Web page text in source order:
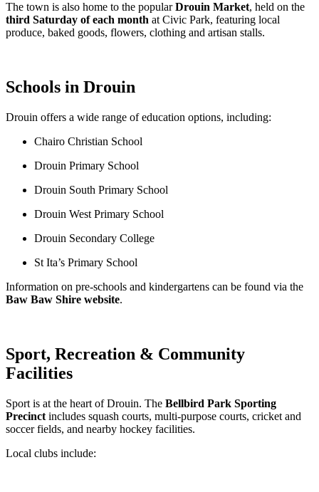
The town is also home to the popular Drouin Market
third Saturday of each month at Civic Park, featuring local
produce, baked goods, flowers, clothing and artisan stalls.
Schools in Drouin
Drouin offers a wide range of education options, including:
Chairo Christian School
Drouin Primary School
Drouin South Primary School
Drouin West Primary School
Drouin Secondary College
St Ita’s Primary School
Baw Baw Shire website.
Sport, Recreation & Community
Facilities
Sport is at the heart of Drouin. The Bellbird Park Sporting
Precinct includes squash courts, multi‑purpose courts, cricket and
soccer fields, and nearby hockey facilities.
Local clubs include: